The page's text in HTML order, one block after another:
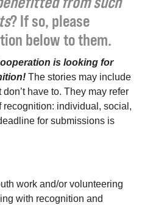
? If so, please
below to them.
is looking for
The stories may include
have to. They may refer
recognition: individual, social,
for submissions is
work and/or volunteering
with recognition and